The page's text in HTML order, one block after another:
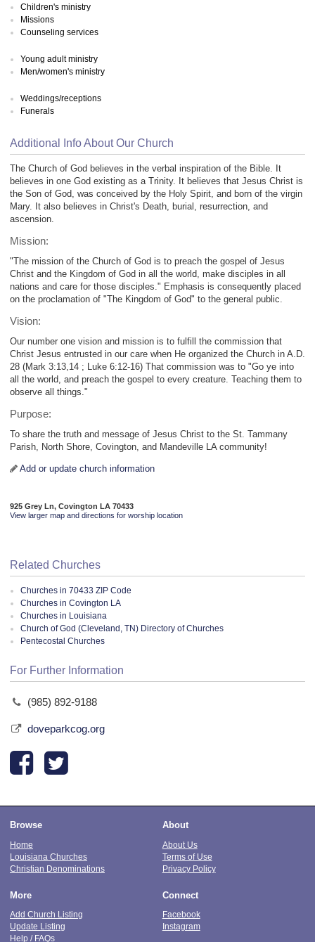
Children's ministry
Missions
Counseling services
Young adult ministry
Men/women's ministry
Weddings/receptions
Funerals
Additional Info About Our Church
The Church of God believes in the verbal inspiration of the Bible. It
believes in one God existing as a Trinity. It believes that Jesus Christ is
the Son of God, was conceived by the Holy Spirit, and born of the virgin
Mary. It also believes in Christ's Death, burial, resurrection, and
ascension.
Mission:
"The mission of the Church of God is to preach the gospel of Jesus
Christ and the Kingdom of God in all the world, make disciples in all
nations and care for those disciples." Emphasis is consequently placed
on the proclamation of "The Kingdom of God" to the general public.
Vision:
Our number one vision and mission is to fulfill the commission that
Christ Jesus entrusted in our care when He organized the Church in A.D.
28 (Mark 3:13,14 ; Luke 6:12-16) That commission was to "Go ye into
all the world, and preach the gospel to every creature. Teaching them to
observe all things."
Purpose:
To share the truth and message of Jesus Christ to the St. Tammany
Parish, North Shore, Covington, and Mandeville LA community!
Add or update church information
925 Grey Ln, Covington LA 70433
View larger map and directions for worship location
Related Churches
Churches in 70433 ZIP Code
Churches in Covington LA
Churches in Louisiana
Church of God (Cleveland, TN) Directory of Churches
Pentecostal Churches
For Further Information
(985) 892-9188
doveparkcog.org
Browse
Home
Louisiana Churches
Christian Denominations
About
About Us
Terms of Use
Privacy Policy
More
Add Church Listing
Update Listing
Help / FAQs
Connect
Facebook
Instagram